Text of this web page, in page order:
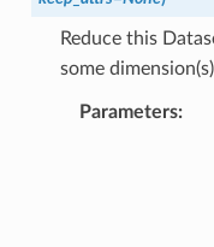
Reduce this
some
Parameters